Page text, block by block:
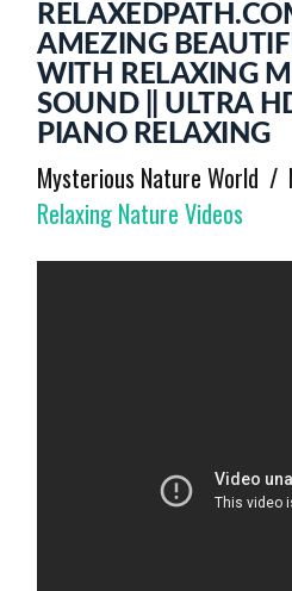
AMEZING
WITH RELAXING
SOUND || ULTRA
PIANO RELAXING
Mysterious Nature World
Relaxing Nature Videos